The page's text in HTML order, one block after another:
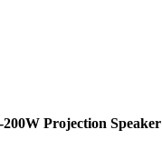
200W Projection Speaker